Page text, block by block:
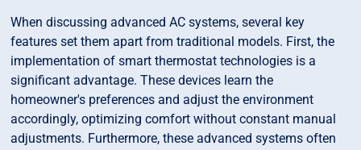
When discussing advanced AC systems, several key
features set them apart from traditional models. First, the
implementation of smart thermostat technologies is a
significant advantage. These devices learn the
homeowner's preferences and adjust the environment
accordingly, optimizing comfort without constant manual
adjustments. Furthermore, these advanced systems often